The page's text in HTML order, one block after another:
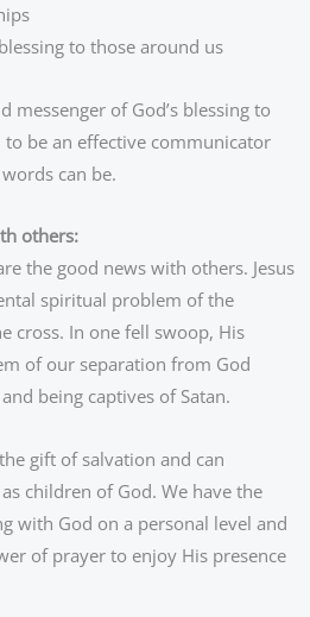
to those around us
messenger of God’s blessing to
be an effective communicator
can be.
others:
the good news with others. Jesus
spiritual problem of the
cross. In one fell swoop, His
of our separation from God
being captives of Satan.
gift of salvation and can
children of God. We have the
with God on a personal level and
of prayer to enjoy His presence